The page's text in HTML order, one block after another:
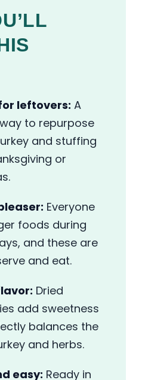
leftovers: A
to repurpose
and stuffing
or
Everyone
foods during
and these are
and eat.
Dried
add sweetness
balances the
and herbs.
easy: Ready in